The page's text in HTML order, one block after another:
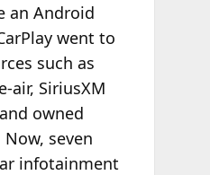
an Android
went to
such as
air, SiriusXM
owned
seven
infotainment